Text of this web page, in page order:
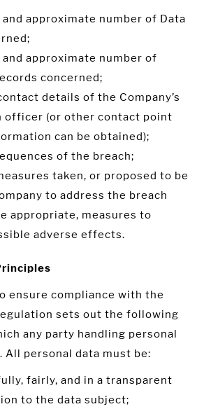
approximate number of Data
approximate number of
concerned;
details of the Company’s
officer (or other contact point
can be obtained);
of the breach;
taken, or proposed to be
to address the breach
appropriate, measures to
adverse effects.
ensure compliance with the
sets out the following
any party handling personal
All personal data must be:
fairly, and in a transparent
to the data subject;